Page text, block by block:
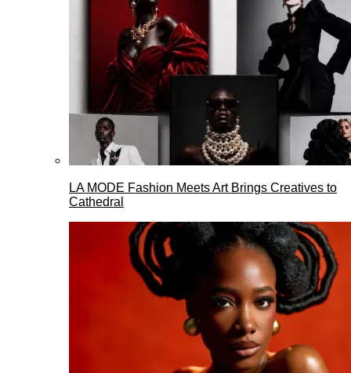
LA MODE Fashion Meets Art Brings Creatives to
Cathedral